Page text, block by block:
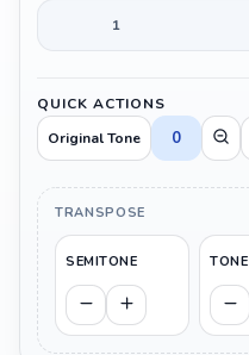
1
QUICK ACTIONS
Original Tone
0
TRANSPOSE
SEMITONE TONE